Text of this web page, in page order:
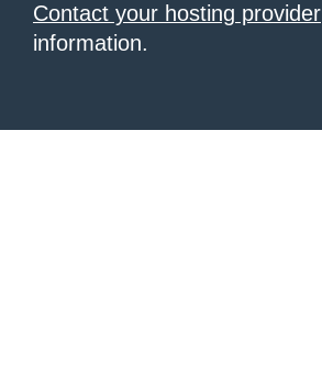
Contact your hosting provider
information.